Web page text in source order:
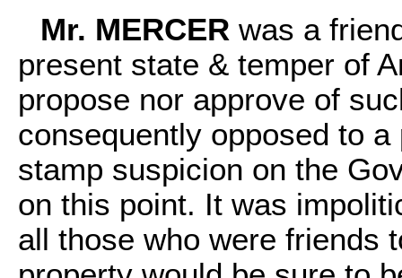
Mr. MERCER was a
present state & temper of
propose nor approve of
consequently opposed to
stamp suspicion on the
on this point. It was
all those who were friends